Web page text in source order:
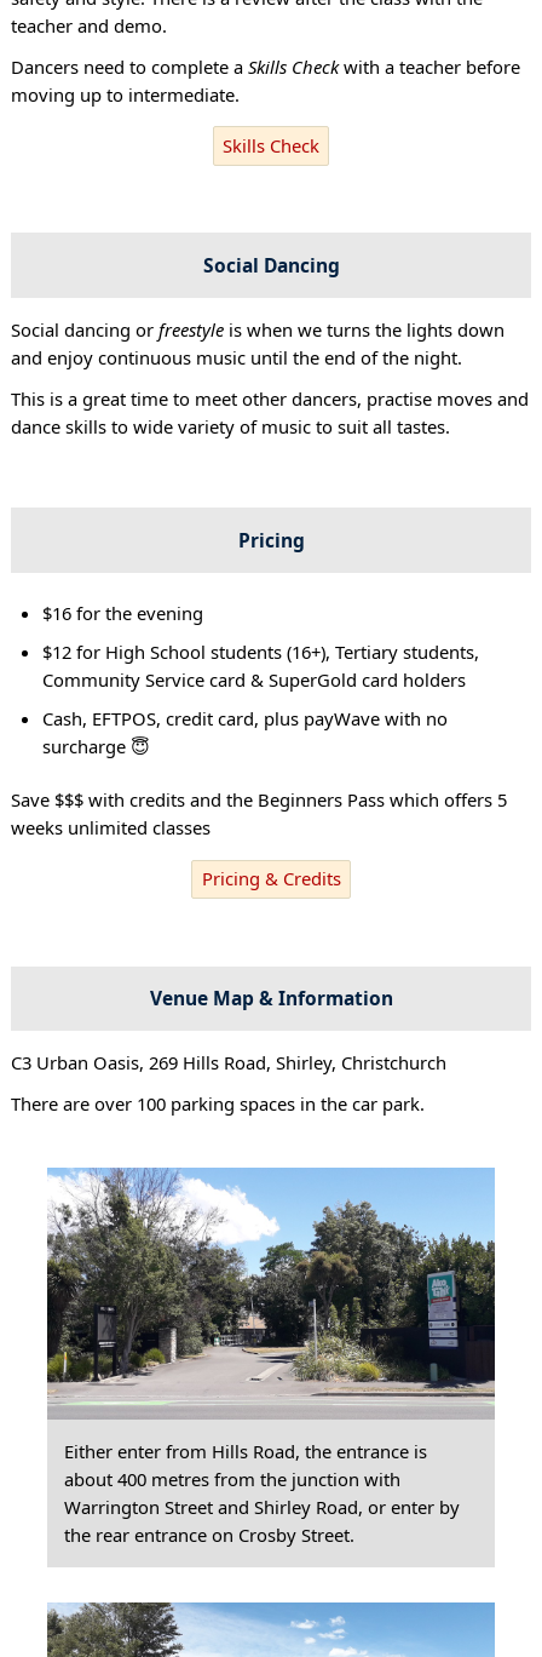
teacher and demo.
Dancers need to complete a Skills Checkwith a teacher before
moving up to intermediate.
Skills Check
Social Dancing
Social dancing or freestyleis when we turns the lights down
and enjoy continuous music until the end of the night.
This is a great time to meet other dancers, practise moves and
dance skills to wide variety of music to suit all tastes.
Pricing
$16 for the evening
$12 for High School students (16+), Tertiary students,
Community Service card & SuperGold card holders
Cash, EFTPOS, credit card, plus payWave with no
surcharge 😇
Save $$$ with credits and the Beginners Pass which offers 5
weeks unlimited classes
Pricing & Credits
Venue Map & Information
C3 Urban Oasis, 269 Hills Road, Shirley, Christchurch
There are over 100 parking spaces in the car park.
Either enter from Hills Road, the entrance is
about 400 metres from the junction with
Warrington Street and Shirley Road, or enter by
the rear entrance on Crosby Street.